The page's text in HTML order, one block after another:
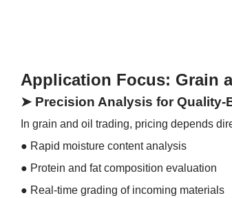
Application Focus: Grain
➤ Precision Analysis for Quality-
In grain and oil trading, pricing depends
● Rapid moisture content analysis
● Protein and fat composition evaluation
● Real-time grading of incoming materials